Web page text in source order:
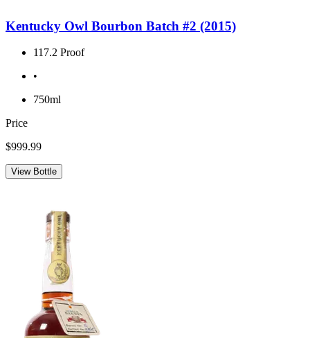
Kentucky Owl Bourbon Batch #2 (2015)
117.2 Proof
•
750ml
Price
$999.99
View Bottle